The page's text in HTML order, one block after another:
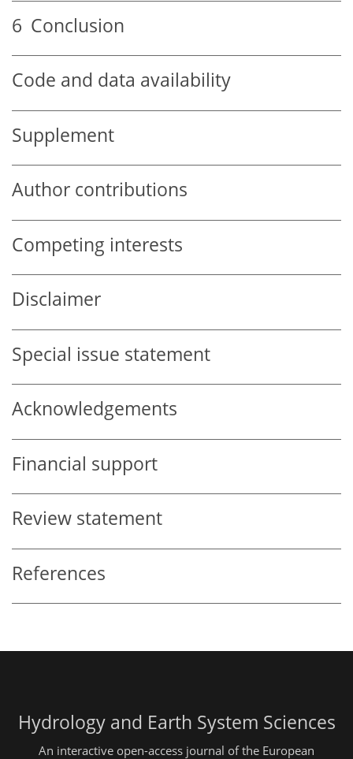
6 Conclusion
Code and data availability
Supplement
Author contributions
Competing interests
Disclaimer
Special issue statement
Acknowledgements
Financial support
Review statement
References
Hydrology and Earth System Sciences
An interactive open-access journal of the European